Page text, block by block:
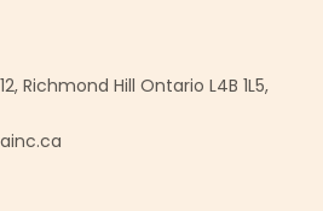
Richmond Hill Ontario L4B 1L5,